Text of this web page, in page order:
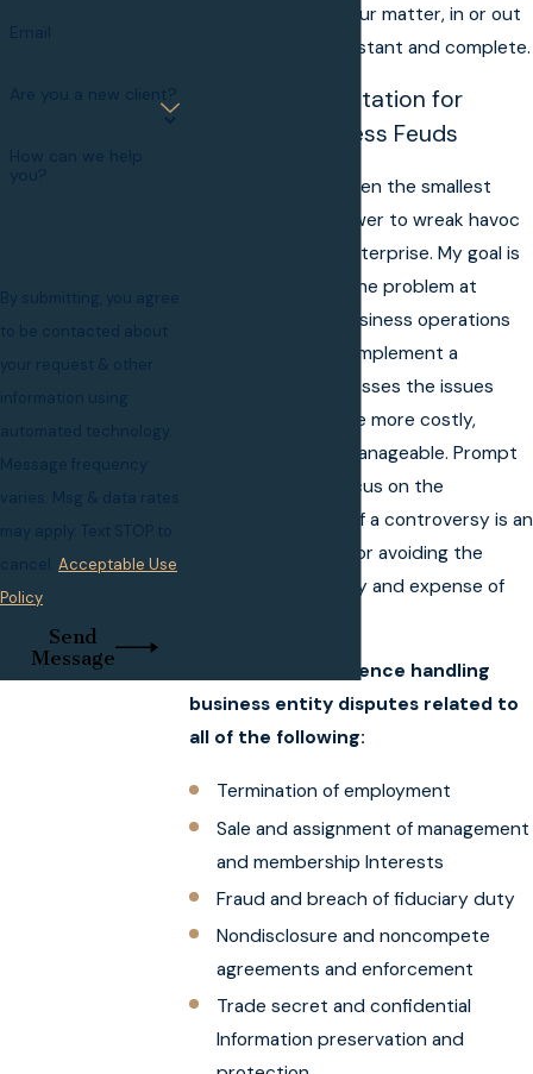
My dedication to your matter, in or out
of court, will be constant and complete.
Skilled Representation for
Common Business Feuds
Left unattended, even the smallest
dispute has the power to wreak havoc
on your business enterprise. My goal is
to quickly identify the problem at
confronting your business operations
then establish and implement a
strategy that addresses the issues
before they become more costly,
intrusive and less manageable. Prompt
attention to and focus on the
underlying source of a controversy is an
effective strategy for avoiding the
inconvenience, delay and expense of
My firm has experience handling
business entity disputes related to
all of the following:
Termination of employment
Sale and assignment of management
and membership Interests
Fraud and breach of fiduciary duty
Nondisclosure and noncompete
agreements and enforcement
Trade secret and confidential
Information preservation and
Acceptable Use
Policy
Send
Message